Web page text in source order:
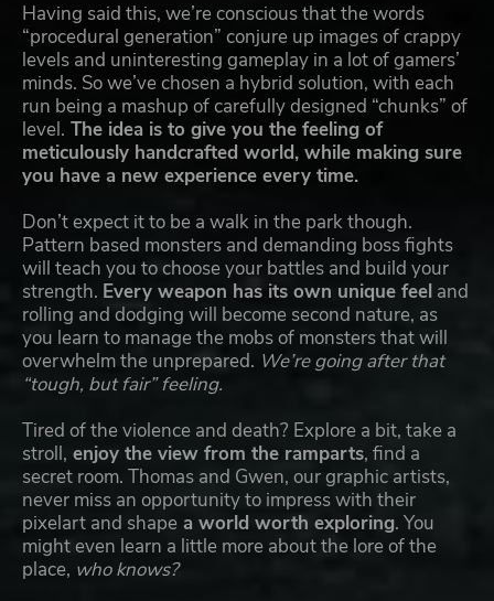
Having said this, we’re conscious that the words
“procedural generation” conjure up images of crappy
levels and uninteresting gameplay in a lot of gamers’
minds. So we’ve chosen a hybrid solution, with each
run being a mashup of carefully designed “chunks” of
level. The idea is to give you the feeling of
meticulously handcrafted world, while making sure
you have a new experience every time.
Don’t expect it to be a walk in the park though.
Pattern based monsters and demanding boss fights
will teach you to choose your battles and build your
strength. Every weapon has its own unique feel and
rolling and dodging will become second nature, as
you learn to manage the mobs of monsters that will
overwhelm the unprepared. We’re going after that
“tough, but fair” feeling.
Tired of the violence and death? Explore a bit, take a
stroll, enjoy the view from the ramparts, find a
secret room. Thomas and Gwen, our graphic artists,
never miss an opportunity to impress with their
pixelart and shape a world worth exploring. You
might even learn a little more about the lore of the
place, who knows?